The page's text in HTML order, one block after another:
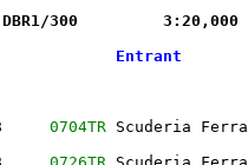
300         3:20,000
Entrant
0704TR Scuderia